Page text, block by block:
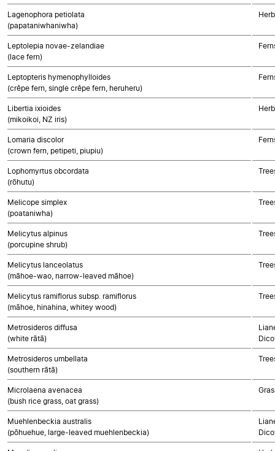
Lagenophora petiolata
(papataniwhaniwha)
Leptolepia novae-zelandiae
(lace fern)
Leptopteris hymenophylloides
(crêpe fern, single crêpe fern, heruheru)
Libertia ixioides
(mikoikoi, NZ iris)
Lomaria discolor
(crown fern, petipeti, piupiu)
Lophomyrtus obcordata
(rōhutu)
Melicope simplex
(poataniwha)
Melicytus alpinus
(porcupine shrub)
Melicytus lanceolatus
(māhoe-wao, narrow-leaved māhoe)
Melicytus ramiflorus subsp. ramiflorus
(māhoe, hinahina, whitey wood)
Metrosideros diffusa
(white rātā)
Metrosideros umbellata
(southern rātā)
Microlaena avenacea
(bush rice grass, oat grass)
Muehlenbeckia australis
(pōhuehue, large-leaved muehlenbeckia)